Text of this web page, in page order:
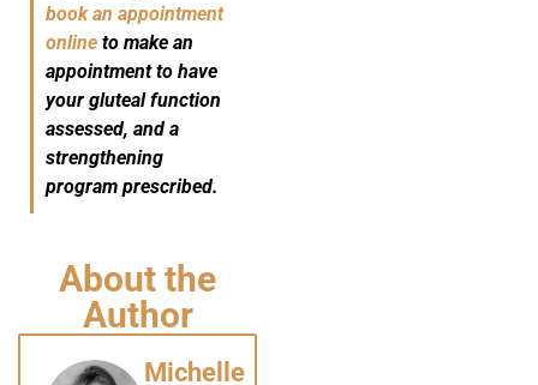
book an appointment
online to make an
appointment to have
your gluteal function
assessed, and a
strengthening
program prescribed.
About the
Author
Michelle